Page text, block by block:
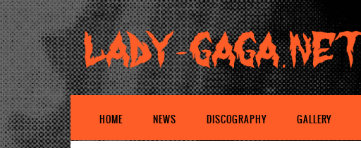
HOME NEWS DISCOGRAPHY GALLERY